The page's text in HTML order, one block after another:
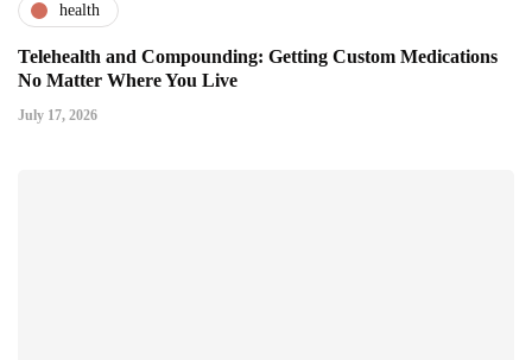
health
Telehealth and Compounding: Getting Custom Medications
No Matter Where You Live
July 17, 2026